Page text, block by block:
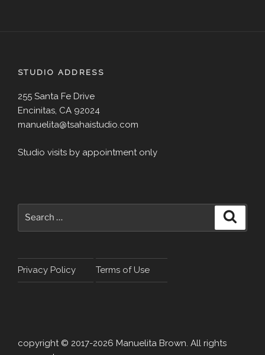
STUDIO ADDRESS
255 Santa Fe Drive
Encinitas, CA 92024
manuelita@tsahaistudio.com
Studio visits by appointment only
Privacy Policy Terms of Use
copyright © 2017-2026 Manuelita Brown. All rights